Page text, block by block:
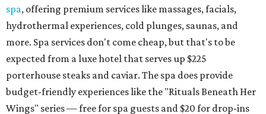
spa, offering premium services like massages, facials,
hydrothermal experiences, cold plunges, saunas, and
more. Spa services don't come cheap, but that's to be
expected from a luxe hotel that serves up $225
porterhouse steaks and caviar. The spa does provide
budget-friendly experiences like the "Rituals Beneath Her
Wings" series — free for spa guests and $20 for drop-ins